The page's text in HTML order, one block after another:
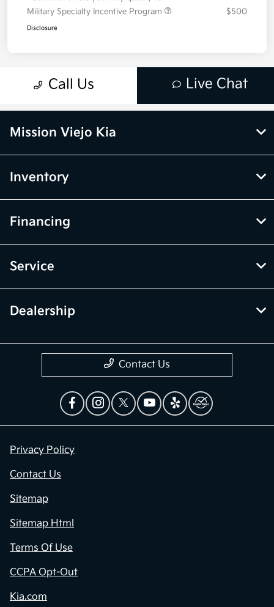
Mission Viejo Kia
Inventory
Financing
Service
Dealership
Contact Us
Privacy Policy
Contact Us
Sitemap
Sitemap Html
Terms Of Use
CCPA Opt-Out
Kia.com